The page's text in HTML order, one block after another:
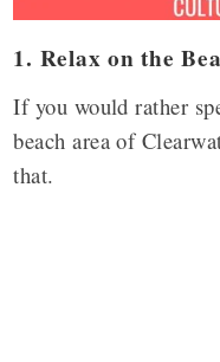
1. Relax on the
If you would rather
beach area of
that.